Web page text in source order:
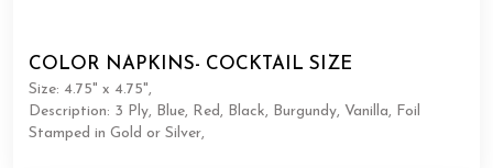
COLOR NAPKINS- COCKTAIL SIZE
Size: 4.75" x 4.75",
Description: 3 Ply, Blue, Red, Black, Burgundy, Vanilla, Foil
Stamped in Gold or Silver,